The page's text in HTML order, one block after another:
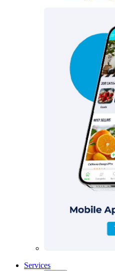
Services